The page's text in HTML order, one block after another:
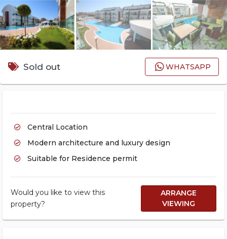
Sold out WHATSAPP
Central Location
Modern architecture and luxury design
Suitable for Residence permit
Would you like to view this
property?
ARRANGE
VIEWING